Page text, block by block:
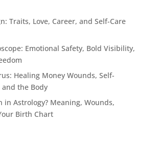
Traits, Love, Career, and Self-Care
Emotional Safety, Bold Visibility,
Healing Money Wounds, Self-
the Body
in Astrology? Meaning, Wounds,
Birth Chart